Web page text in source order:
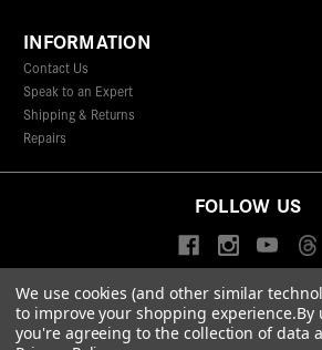
INFORMATION
Contact Us
Speak to an Expert
Shipping & Returns
Repairs
FOLLOW US
© 2026 Leica Camera Inc
Privacy Policy
Terms & Conditions Data
We use cookies (and other similar
to improve your shopping experience.By
you're agreeing to the collection of data